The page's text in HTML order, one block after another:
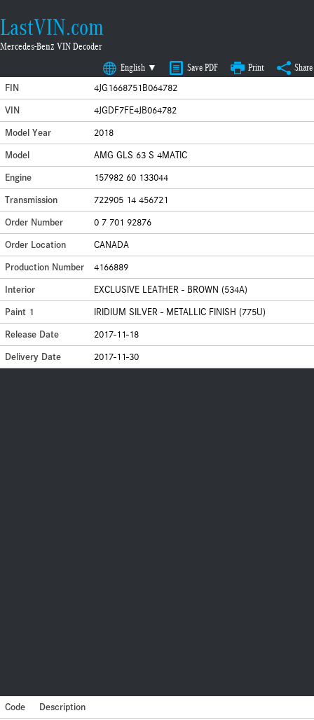
LastVIN.com
Mercedes-Benz VIN Decoder
English ▼ Save PDF Print Share
FIN
4JG1668751B064782
VIN
4JGDF7FE4JB064782
Model Year
2018
Model
AMG GLS 63 S 4MATIC
Engine
157982 60 133044
Transmission
722905 14 456721
Order Number
0 7 701 92876
Order Location
CANADA
Production Number
4166889
Interior
EXCLUSIVE LEATHER - BROWN (534A)
Paint 1
IRIDIUM SILVER - METALLIC FINISH (775U)
Release Date
2017-11-18
Delivery Date
2017-11-30
Code
Description